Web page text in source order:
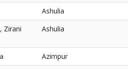
Ashulia
Zirani
Ashulia
Azimpur